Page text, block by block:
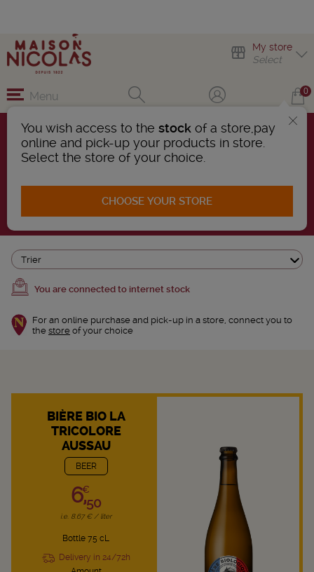
My store
Select
You wish access to the stock of a store,pay
online and pick-up your products in store.
Select the store of your choice.
CHOOSE YOUR STORE
Menu 0
BEERS
72 Products found
You are connected to internet stock
For an online purchase and pick-up in a store, connect you to
the store of your choice
Trier
BIÈRE BIO LA
TRICOLORE
AUSSAU
BEER
6,€
50
i.e. 8.67 € / liter
Bottle 75 cL
Delivery in 24/72h